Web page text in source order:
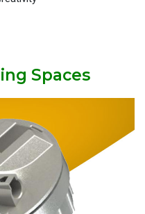
Spaces